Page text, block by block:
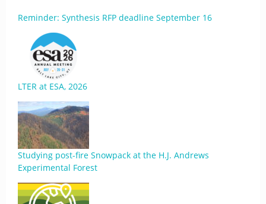
Reminder: Synthesis RFP deadline September 16
LTER at ESA, 2026
Studying post-fire Snowpack at the H.J. Andrews
Experimental Forest